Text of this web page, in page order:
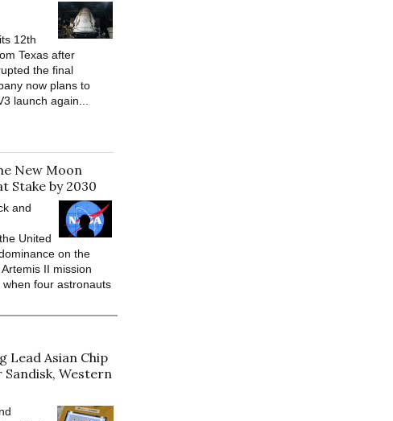
12th
Texas after
the final
now plans to
launch again...
New Moon
Stake by 2030
and
United
on the
II mission
four astronauts
Lead Asian Chip
Western